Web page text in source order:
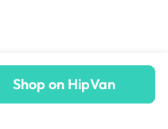
Shop on HipVan